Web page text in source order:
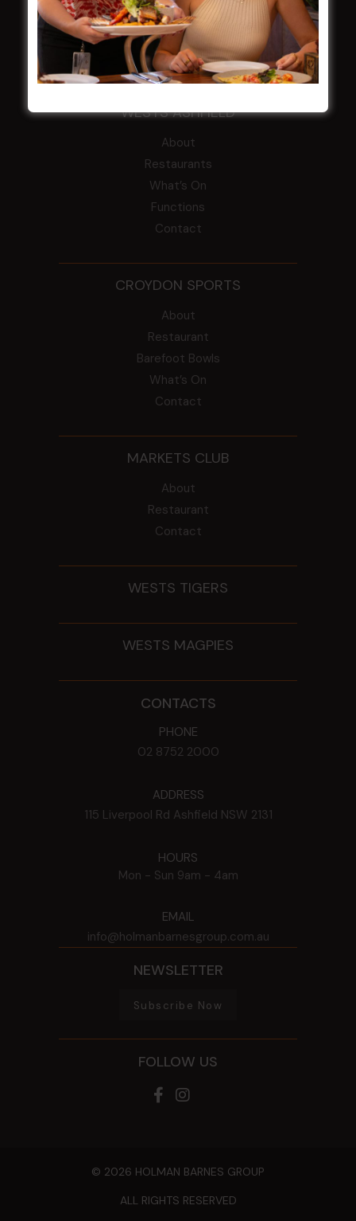
ClubGrants
Intra Clubs
Our Support
WESTS ASHFIELD
About
Restaurants
What’s On
Functions
Contact
CROYDON SPORTS
About
Restaurant
Barefoot Bowls
What’s On
Contact
MARKETS CLUB
About
Restaurant
Contact
WESTS TIGERS
WESTS MAGPIES
CONTACTS
PHONE
02 8752 2000
ADDRESS
115 Liverpool Rd Ashfield NSW 2131
HOURS
Mon - Sun 9am - 4am
EMAIL
info@holmanbarnesgroup.com.au
NEWSLETTER
Subscribe Now
FOLLOW US
© 2026 HOLMAN BARNES GROUP
ALL RIGHTS RESERVED